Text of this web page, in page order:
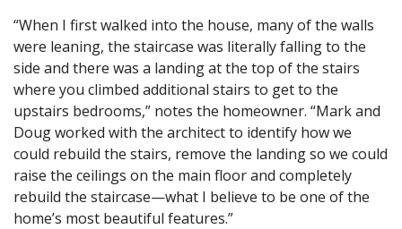
“When I first walked into the house, many of the walls
were leaning, the staircase was literally falling to the
side and there was a landing at the top of the stairs
where you climbed additional stairs to get to the
upstairs bedrooms,” notes the homeowner. “Mark and
Doug worked with the architect to identify how we
could rebuild the stairs, remove the landing so we could
raise the ceilings on the main floor and completely
rebuild the staircase—what I believe to be one of the
home’s most beautiful features.”